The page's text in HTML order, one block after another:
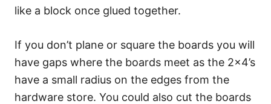
like a block once glued together.
If you don’t plane or square the boards you will
have gaps where the boards meet as the 2×4’s
have a small radius on the edges from the
hardware store. You could also cut the boards